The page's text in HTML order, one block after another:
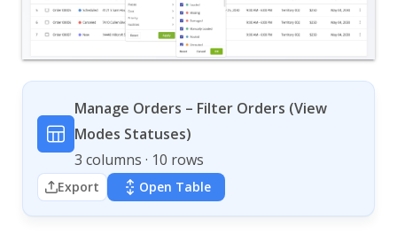
Manage Orders – Filter Orders (View
Modes Statuses)
3 columns · 10 rows
Export Open Table